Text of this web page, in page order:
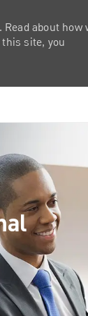
about how
site, you